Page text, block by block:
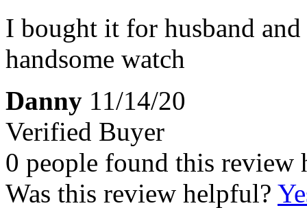
I bought it for husband
handsome watch
Danny 11/14/20
Verified Buyer
0 people found this review
Was this review helpful?